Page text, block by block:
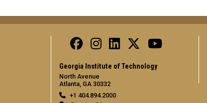
Georgia Institute of Technology
North Avenue
Atlanta, GA 30332
+1 404.894.2000